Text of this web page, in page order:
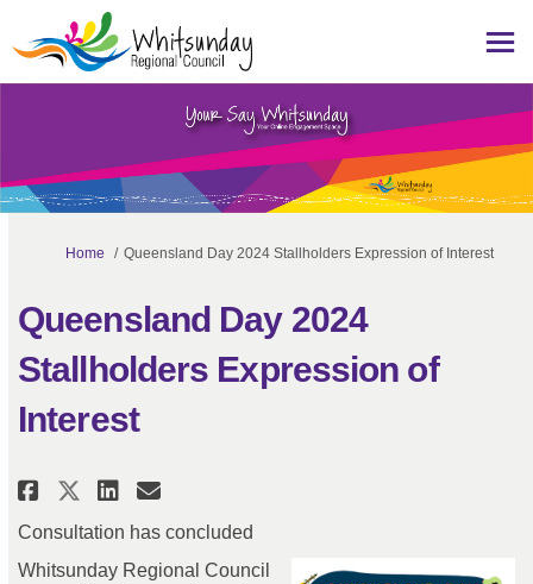
You are here:
Home Queensland Day 2024 Stallholders Expression of Interest
Queensland Day 2024
Stallholders Expression of
Interest
Share Queensland Day 2024
Share Queensland Day
Share Queensland Day
Email Queensland Day
Consultation has concluded
Whitsunday Regional Council